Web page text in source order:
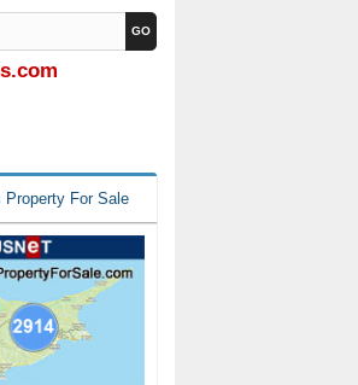
Property For Sale